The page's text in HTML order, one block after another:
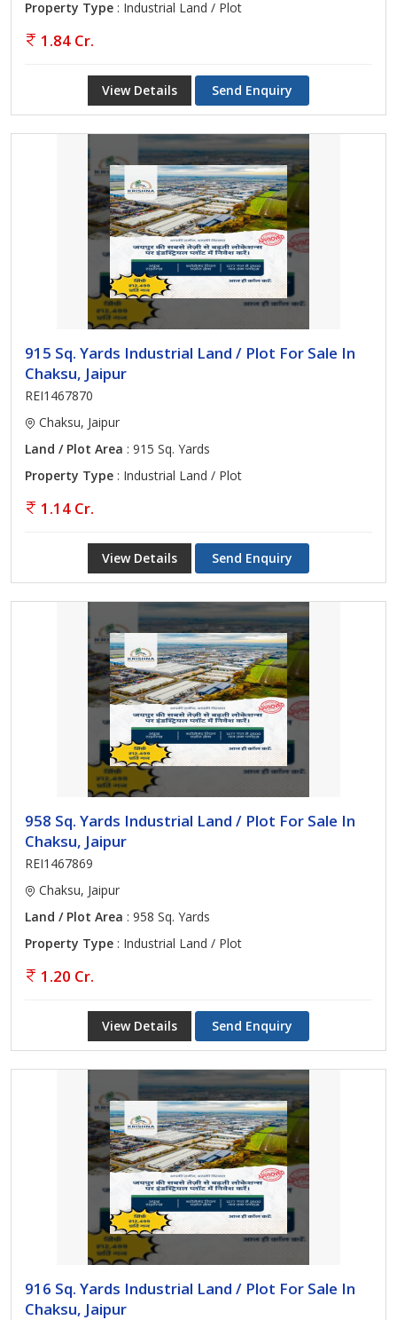
Property Type : Industrial Land / Plot
1.84 Cr.
View Details Send Enquiry
915 Sq. Yards Industrial Land / Plot For Sale In
Chaksu, Jaipur
REI1467870
Chaksu, Jaipur
Land / Plot Area : 915 Sq. Yards
Property Type : Industrial Land / Plot
1.14 Cr.
View Details Send Enquiry
958 Sq. Yards Industrial Land / Plot For Sale In
Chaksu, Jaipur
REI1467869
Chaksu, Jaipur
Land / Plot Area : 958 Sq. Yards
Property Type : Industrial Land / Plot
1.20 Cr.
View Details Send Enquiry
916 Sq. Yards Industrial Land / Plot For Sale In
Chaksu, Jaipur